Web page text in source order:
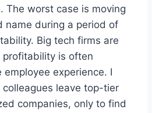
The worst case is moving
name during a period of
Big tech firms are
is often
experience. I
leave top-tier
companies, only to find